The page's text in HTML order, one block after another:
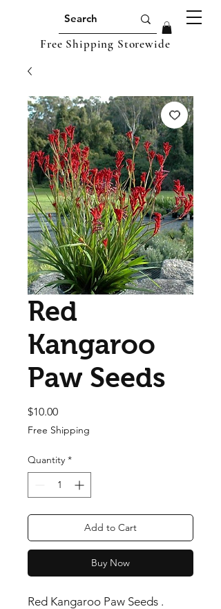
Free Shipping Storewide
Red
Kangaroo
Paw Seeds
$10.00Price
Free Shipping
Quantity *
Add to Cart
Buy Now
Red Kangaroo Paw Seeds .